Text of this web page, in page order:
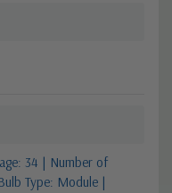
34 | Number of
Type: Module |